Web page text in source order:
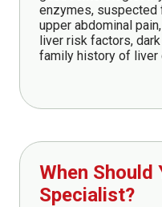
enzymes, suspected
upper abdominal
liver risk factors,
family history of liver
When Should
Specialist?